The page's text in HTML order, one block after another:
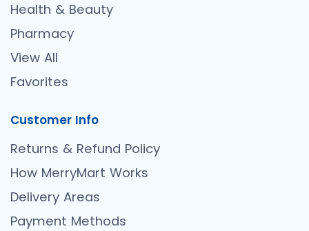
Health & Beauty
Pharmacy
View All
Favorites
Customer Info
Returns & Refund Policy
How MerryMart Works
Delivery Areas
Payment Methods